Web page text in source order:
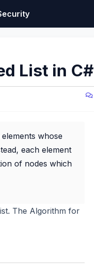
List in C#
whose
each element
of nodes which
The Algorithm for